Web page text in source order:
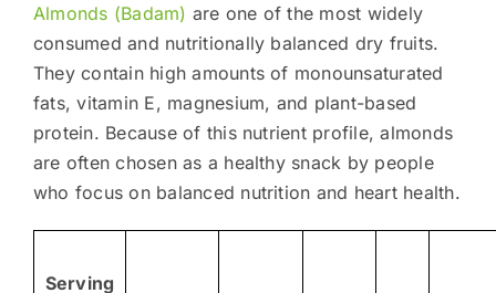
Almonds (Badam) are one of the most widely
consumed and nutritionally balanced dry fruits.
They contain high amounts of monounsaturated
fats, vitamin E, magnesium, and plant-based
protein. Because of this nutrient profile, almonds
are often chosen as a healthy snack by people
who focus on balanced nutrition and heart health.
Serving